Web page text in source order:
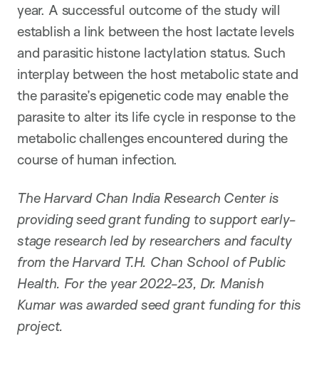
year. A successful outcome of the study will
establish a link between the host lactate levels
and parasitic histone lactylation status. Such
interplay between the host metabolic state and
the parasite’s epigenetic code may enable the
parasite to alter its life cycle in response to the
metabolic challenges encountered during the
course of human infection.
The Harvard Chan India Research Center is
providing seed grant funding to support early-
stage research led by researchers and faculty
from the Harvard T.H. Chan School of Public
Health. For the year 2022-23, Dr. Manish
Kumar was awarded seed grant funding for this
project.